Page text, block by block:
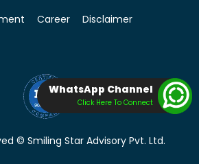
Career Disclaimer
© Smiling Star Advisory Pvt. Ltd.
WhatsApp Channel
Click Here To Connect